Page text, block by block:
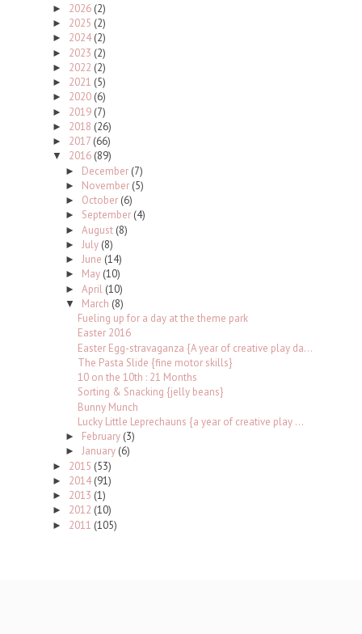
► 2026 (2)
► 2025 (2)
► 2024(2)
► 2023 (2)
► 2022 (2)
► 2021 (5)
► 2020 (6)
► 2019 (7)
► 2018 (26)
► 2017 (66)
▼ 2016 (89)
► December (7)
► November (5)
► October (6)
► September (4)
► August (8)
► July (8)
► June (14)
► May (10)
► April (10)
▼ March (8)
Fueling up for a day at the theme park
Easter 2016
Easter Egg-stravaganza {A year of creative play da...
The Pasta Slide {fine motor skills}
10 on the 10th : 21 Months
Sorting & Snacking {jelly beans}
Bunny Munch
Lucky Little Leprechauns {a year of creative play ...
► February (3)
► January (6)
► 2015 (53)
► 2014(91)
► 2013 (1)
► 2012 (10)
► 2011 (105)